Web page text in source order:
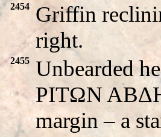
2454
Griffin
right.
2455 Unbearded
PITΩN
margin – a